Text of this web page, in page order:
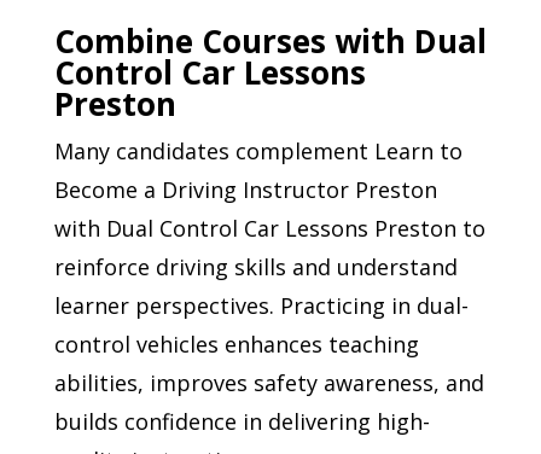
Combine Courses with Dual
Control Car Lessons
Preston
Many candidates complement Learn to
Become a Driving Instructor Preston
with Dual Control Car Lessons Preston to
reinforce driving skills and understand
learner perspectives. Practicing in dual-
control vehicles enhances teaching
abilities, improves safety awareness, and
builds confidence in delivering high-